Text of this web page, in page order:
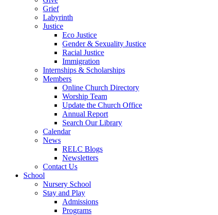
Grief
Labyrinth
Justice
Eco Justice
Gender & Sexuality Justice
Racial Justice
Immigration
Internships & Scholarships
Members
Online Church Directory
Worship Team
Update the Church Office
Annual Report
Search Our Library
Calendar
News
RELC Blogs
Newsletters
Contact Us
School
Nursery School
Stay and Play
Admissions
Programs